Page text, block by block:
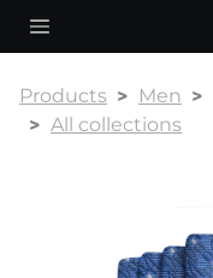
Products Men
All collections